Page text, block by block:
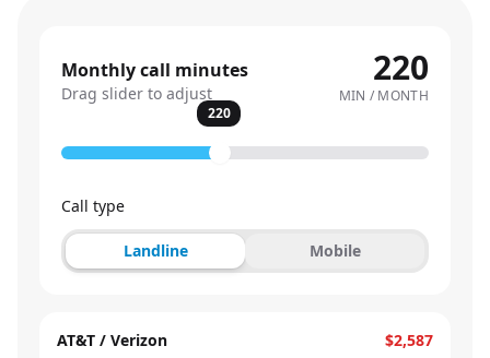
Monthly call minutes
Drag slider to adjust
220
MIN / MONTH
220
Call type
Landline Mobile
AT&T / Verizon $2,587